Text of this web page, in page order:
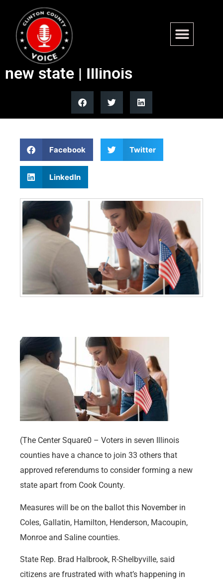
Seven more counties
consider separation, creating
new state | Illinois
Facebook Twitter
LinkedIn
(The Center Square0 – Voters in seven Illinois
counties have a chance to join 33 others that
approved referendums to consider forming a new
state apart from Cook County.
Measures will be on the ballot this November in
Coles, Gallatin, Hamilton, Henderson, Macoupin,
Monroe and Saline counties.
State Rep. Brad Halbrook, R-Shelbyville, said
citizens are frustrated with what’s happening in